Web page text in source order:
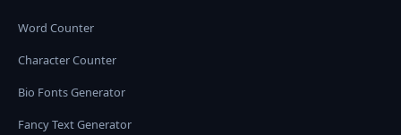
Word Counter
Character Counter
Bio Fonts Generator
Fancy Text Generator